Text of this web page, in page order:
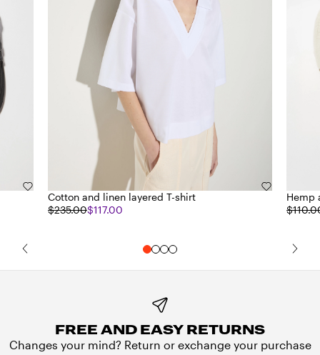
Cotton and linen layered T-shirt
$235.00$117.00
Hemp
FREE AND EASY RETURNS
Changes your mind? Return or exchange your purchase